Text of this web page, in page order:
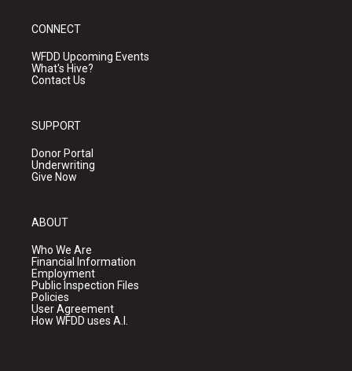
CONNECT
WFDD Upcoming Events
What's Hive?
Contact Us
SUPPORT
Donor Portal
Underwriting
Give Now
ABOUT
Who We Are
Financial Information
Employment
Public Inspection Files
Policies
User Agreement
How WFDD uses A.I.